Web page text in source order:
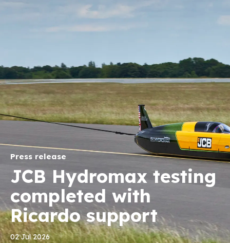
Press release
JCB Hydromax testing
completed with
Ricardo support
02 Jul 2026